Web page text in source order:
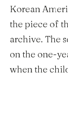
Korean
the piece of
archive. The
on the one-
when the